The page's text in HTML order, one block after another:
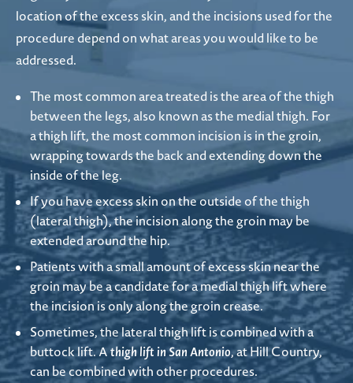
location of the excess skin, and the incisions used for the
procedure depend on what areas you would like to be
addressed.
The most common area treated is the area of the thigh
between the legs, also known as the medial thigh. For
a thigh lift, the most common incision is in the groin,
wrapping towards the back and extending down the
inside of the leg.
If you have excess skin on the outside of the thigh
(lateral thigh), the incision along the groin may be
extended around the hip.
Patients with a small amount of excess skin near the
groin may be a candidate for a medial thigh lift where
the incision is only along the groin crease.
Sometimes, the lateral thigh lift is combined with a
buttock lift. Athigh lift in San Antonio, at Hill Country,
can be combined with other procedures.